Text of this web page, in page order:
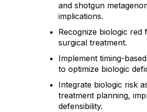
and shotgun
implications.
Recognize biologic red
surgical treatment.
Implement timing-
to optimize biologic
Integrate biologic risk
treatment planning,
defensibility.